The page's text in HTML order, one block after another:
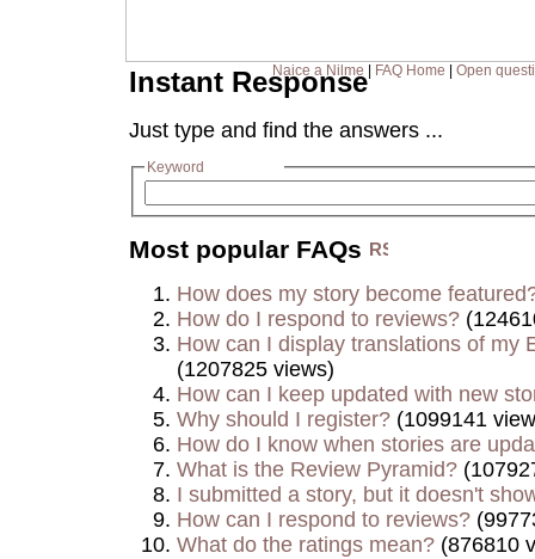
Naice a Nilme FAQ Home Open
Instant Response
Just type and find the answers ...
Keyword
Most popular FAQs
How does my story become
How do I respond to reviews?
How can I display translations of my
(1207825 views)
How can I keep updated with new
Why should I register? (1099141
How do I know when stories are
What is the Review Pyramid?
I submitted a story, but it doesn't
How can I respond to reviews?
What do the ratings mean? (876810